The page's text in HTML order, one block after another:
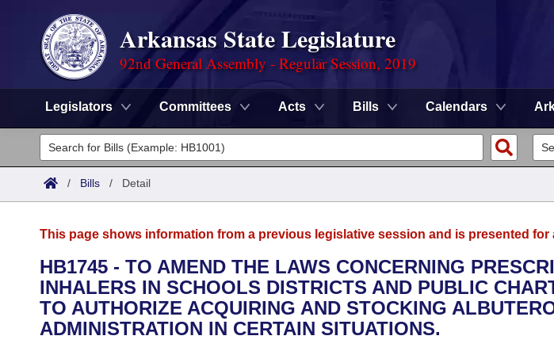
Arkansas State Legislature
92nd General Assembly - Regular Session, 2019
Legislators Committees Acts Bills Calendars
Legislators
List All
District Finder
Committees
Senate
House
Task Force
Advanced Search
Code Sections Amended
Search by Range
Advanced Search
Calendars
Meetings and Events
Arkansas Law
/ Bills / Detail
This page shows information from a previous legislative session and is presented
HB1745 - TO AMEND THE LAWS CONCERNING
INHALERS IN SCHOOLS DISTRICTS AND PUBLIC
TO AUTHORIZE ACQUIRING AND STOCKING
ADMINISTRATION IN CERTAIN SITUATIONS.